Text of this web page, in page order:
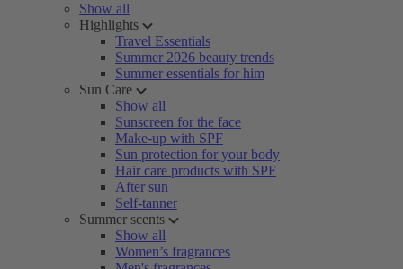
Show all
Highlights
Travel Essentials
Summer 2026 beauty trends
Summer essentials for him
Sun Care
Show all
Sunscreen for the face
Make-up with SPF
Sun protection for your body
Hair care products with SPF
After sun
Self-tanner
Summer scents
Show all
Women’s fragrances